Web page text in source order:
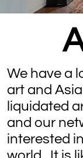
We have a
art and
liquidated
and our
interested